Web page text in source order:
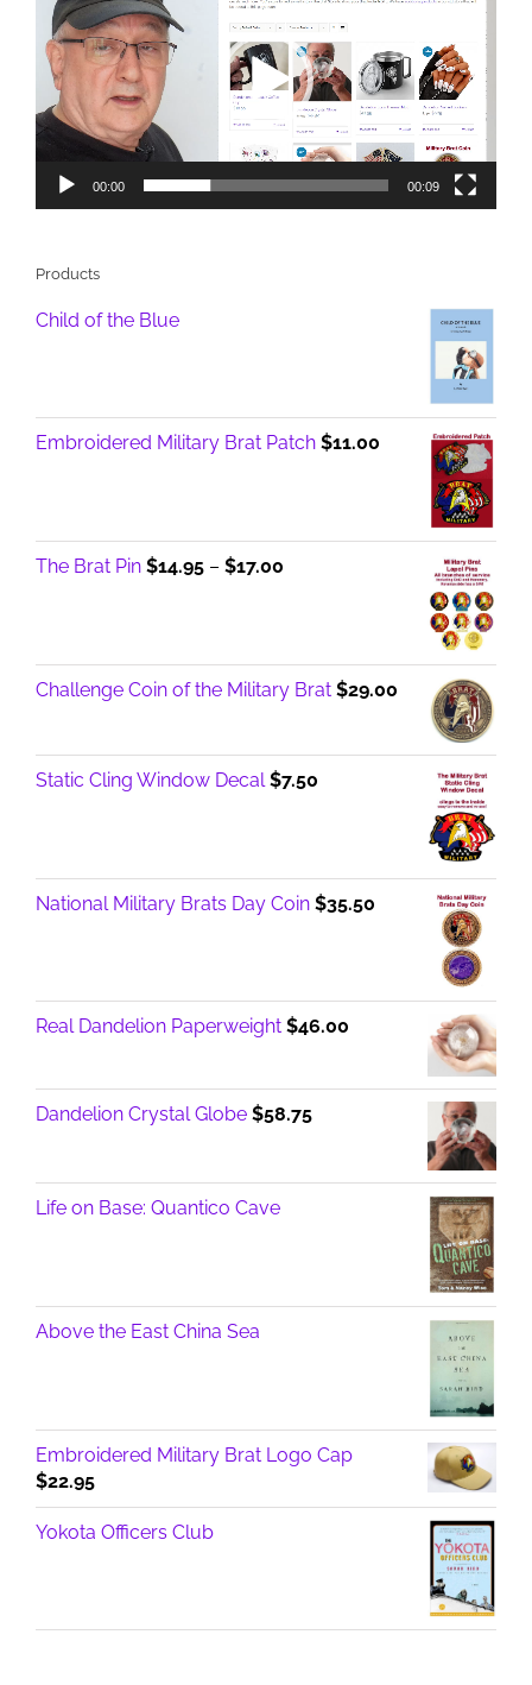
00:00 00:09
Products
Child of the Blue
Embroidered Military Brat Patch $11.00
The Brat Pin $14.95 – $17.00
$17.00
Challenge Coin of the Military Brat $29.00
Static Cling Window Decal $7.50
National Military Brats Day Coin $35.50
Real Dandelion Paperweight $46.00
Dandelion Crystal Globe $58.75
Life on Base: Quantico Cave
Above the East China Sea
Embroidered Military Brat Logo Cap
$22.95
Yokota Officers Club